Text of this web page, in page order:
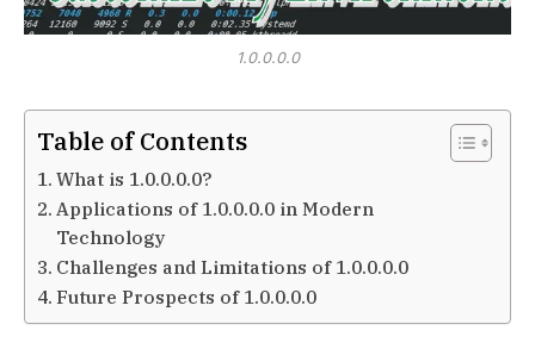
1.0.0.0.0
Table of Contents
What is 1.0.0.0.0?
Applications of 1.0.0.0.0 in Modern
Technology
Challenges and Limitations of 1.0.0.0.0
Future Prospects of 1.0.0.0.0